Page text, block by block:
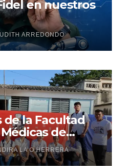
en nuestros
ARREDONDO
la Facultad
de
realizan
LA O HERRERA